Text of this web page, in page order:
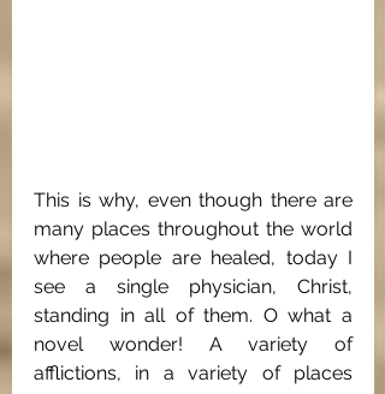
This is why, even though there are
many places throughout the world
where people are healed, today I
see a single physician, Christ,
standing in all of them. O what a
novel wonder! A variety of
afflictions, in a variety of places